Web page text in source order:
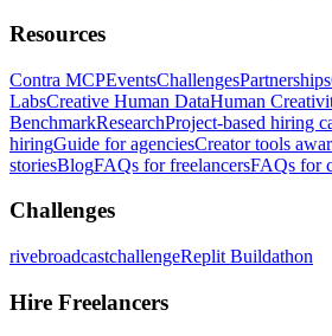
Resources
Contra MCPEventsChallengesPartnerships
LabsCreative Human DataHuman
BenchmarkResearchProject-based hiring
hiringGuide for agenciesCreator tools
storiesBlogFAQs for freelancersFAQs for
Challenges
rivebroadcastchallengeReplit Buildathon
Hire Freelancers